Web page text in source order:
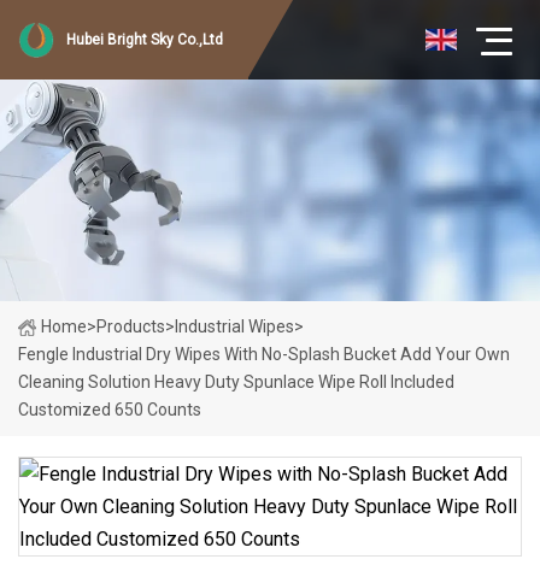
Hubei Bright Sky Co.,Ltd
Home>Products> Industrial Wipes>
Fengle Industrial Dry Wipes With No-Splash Bucket Add Your Own
Cleaning Solution Heavy Duty Spunlace Wipe Roll Included
Customized 650 Counts